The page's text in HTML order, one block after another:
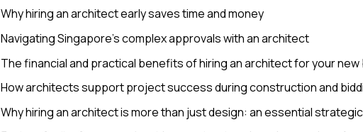
Why hiring an architect early saves time and money
Navigating Singapore’s complex approvals with an architect
The financial and practical benefits of hiring an architect for your new
How architects support project success during construction and
Why hiring an architect is more than just design: an essential